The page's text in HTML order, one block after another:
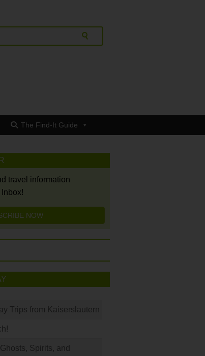
The Find-It Guide
travel information
NOW
Trips from Kaiserslautern
Spirits, and